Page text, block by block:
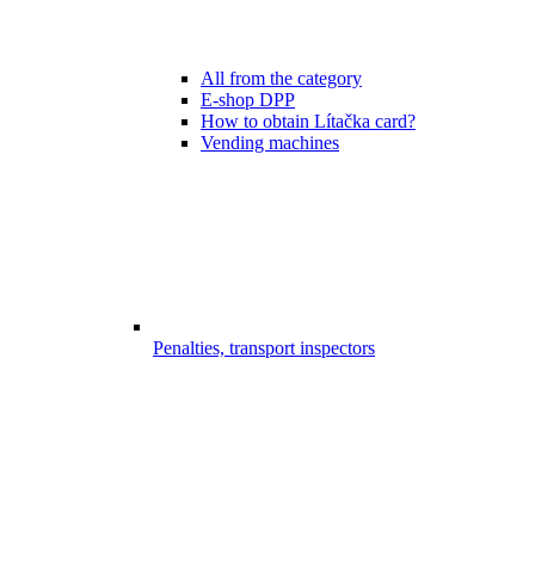
All from the category
E-shop DPP
How to obtain Lítačka card?
Vending machines
Penalties, transport inspectors